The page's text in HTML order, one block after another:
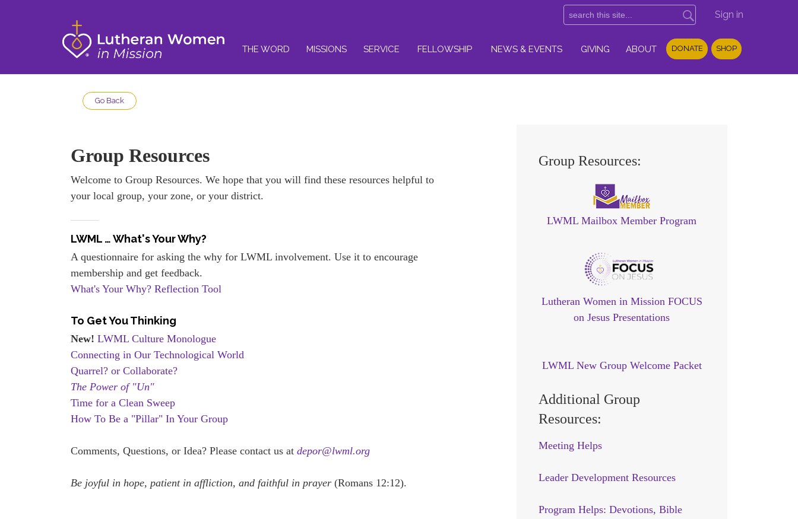
Sign in
THE WORD MISSIONS SERVICE FELLOWSHIP NEWS & EVENTS GIVING ABOUT DONATE SHOP
Go Back
Group Resources
Welcome to Group Resources. We hope that you will find these resources helpful to
your local group, your zone, or your district.
LWML … What's Your Why?
A questionnaire for asking the why for LWML involvement. Use it to encourage
membership and get feedback.
What's Your Why? Reflection Tool
To Get You Thinking
New! LWML Culture Monologue
Connecting in Our Technological World
Quarrel? or Collaborate?
The Power of "Un"
Time for a Clean Sweep
How To Be a "Pillar" In Your Group
Comments, Questions, or Idea? Please contact us atdepor@lwml.org
Be joyful in hope, patient in affliction, and faithful in prayer (Romans 12:12).
Group Resources:
LWML Mailbox Member Program
Lutheran Women in Mission FOCUS
on Jesus Presentations
LWML New Group Welcome Packet
Additional Group
Resources:
Meeting Helps
Leader Development Resources
Program Helps: Devotions, Bible